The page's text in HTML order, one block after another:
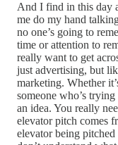
And I find in this day
me do my hand
no one’s going to
time or attention to
really want to get
just advertising, but
marketing. Whether
someone who’s
an idea. You really
elevator pitch comes
elevator being